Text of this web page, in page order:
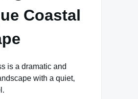
Coastal
is a dramatic and
with a quiet,